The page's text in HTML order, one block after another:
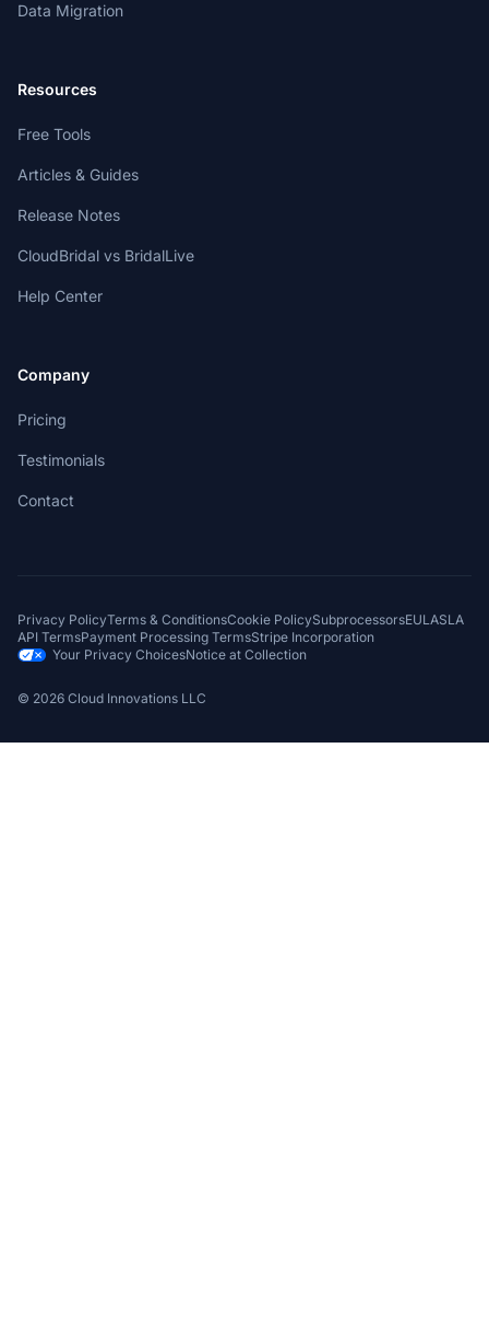
Data Migration
Resources
Free Tools
Articles & Guides
Release Notes
CloudBridal vs BridalLive
Help Center
Company
Pricing
Testimonials
Contact
Privacy PolicyTerms & ConditionsCookie PolicySubprocessorsEULASLA
API TermsPayment Processing TermsStripe Incorporation
Your Privacy ChoicesNotice at Collection
© 2026 Cloud Innovations LLC